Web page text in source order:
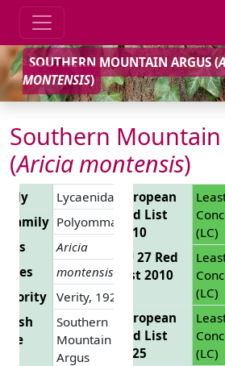
SOUTHERN MOUNTAIN ARGUS (
MONTENSIS)
Southern
(Aricia montensis)
Lycaenidae
Polyommatinae
Aricia
montensis
Verity, 1928
Southern
Mountain
Argus
European
Red List
2010
(LC)
EU 27 Red
List 2010
(LC)
European
Red List
2025
(LC)